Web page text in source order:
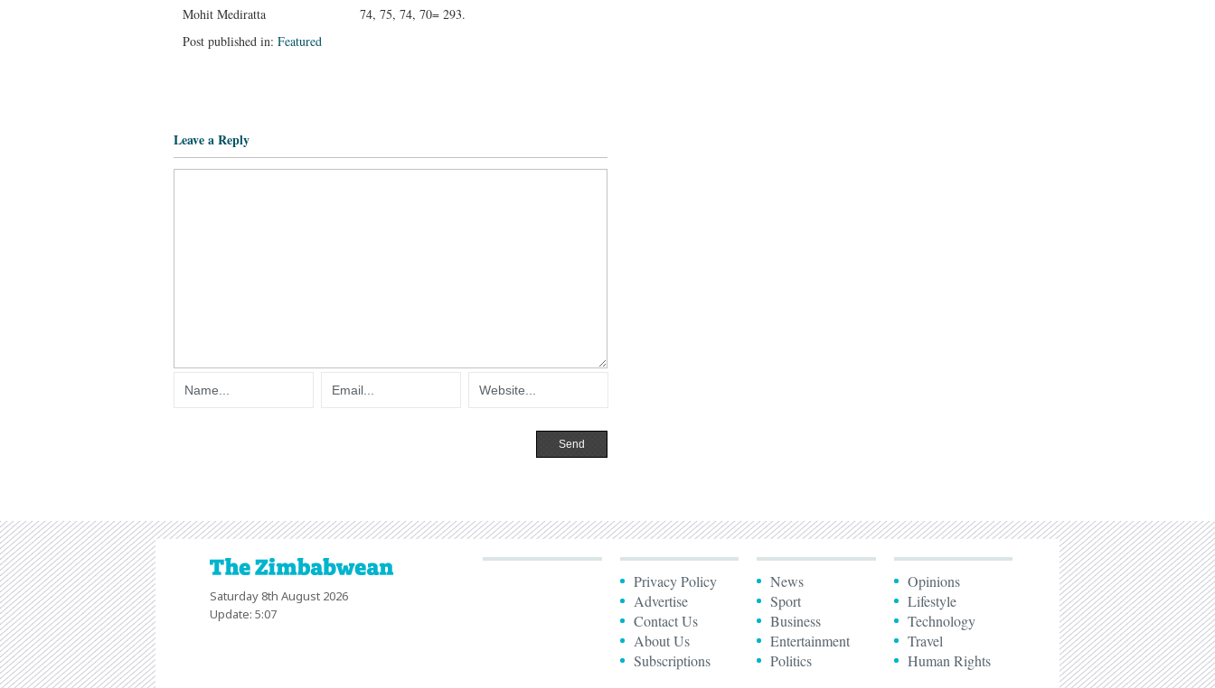
Mohit Mediratta 74, 75, 74, 70= 293.
Post published in: Featured
Leave a Reply
Saturday 8th August 2026
Update: 5:07
Privacy Policy
Advertise
Contact Us
About Us
Subscriptions
News
Sport
Business
Entertainment
Politics
Opinions
Lifestyle
Technology
Travel
Human Rights